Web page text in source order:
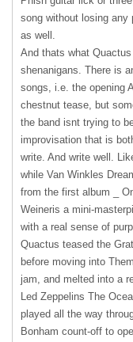
song without losing
as well.
And thats what
shenanigans. There is
songs, i.e. the opening
chestnut tease, but
the band isnt trying to
improvisation that is
write. And write well.
while Van Winkles
from the first album _
Weineris a mini-
with a real sense of
Quactus teased the
before moving into
jam, and melted into a
Led Zeppelins The
played all the way
Bonham count-off to